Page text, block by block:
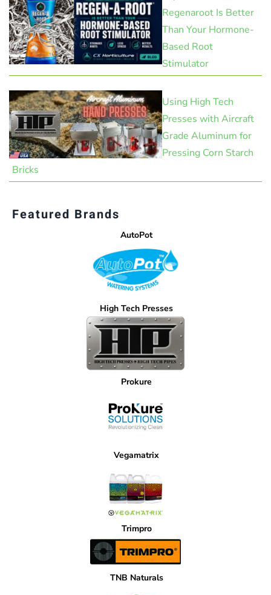
Regenaroot Is Better
Than Your Hormone-
Based Root
Stimulator
Using High Tech
Presses with Aircraft
Grade Aluminum for
Pressing Corn Starch
Bricks
Featured Brands
AutoPot
High Tech Presses
Prokure
Vegamatrix
Trimpro
TNB Naturals